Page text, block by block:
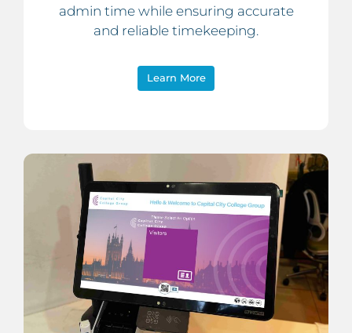
admin time while ensuring accurate
and reliable timekeeping.
Learn More